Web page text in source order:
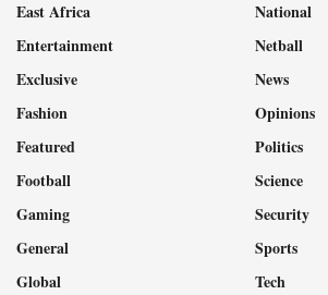
East Africa
Entertainment
Exclusive
Fashion
Featured
Football
Gaming
General
Global
National
Netball
News
Opinions
Politics
Science
Security
Sports
Tech